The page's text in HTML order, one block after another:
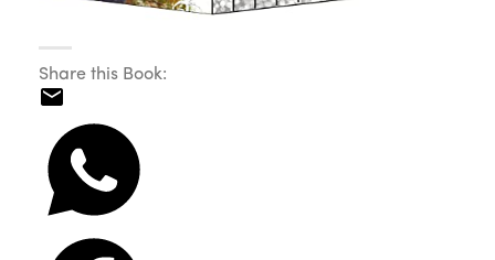
Share this Book: